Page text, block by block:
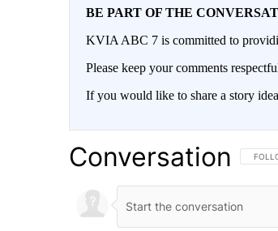
BE PART OF THE
KVIA ABC 7 is committed to
Please keep your comments
If you would like to share a story
Conversation